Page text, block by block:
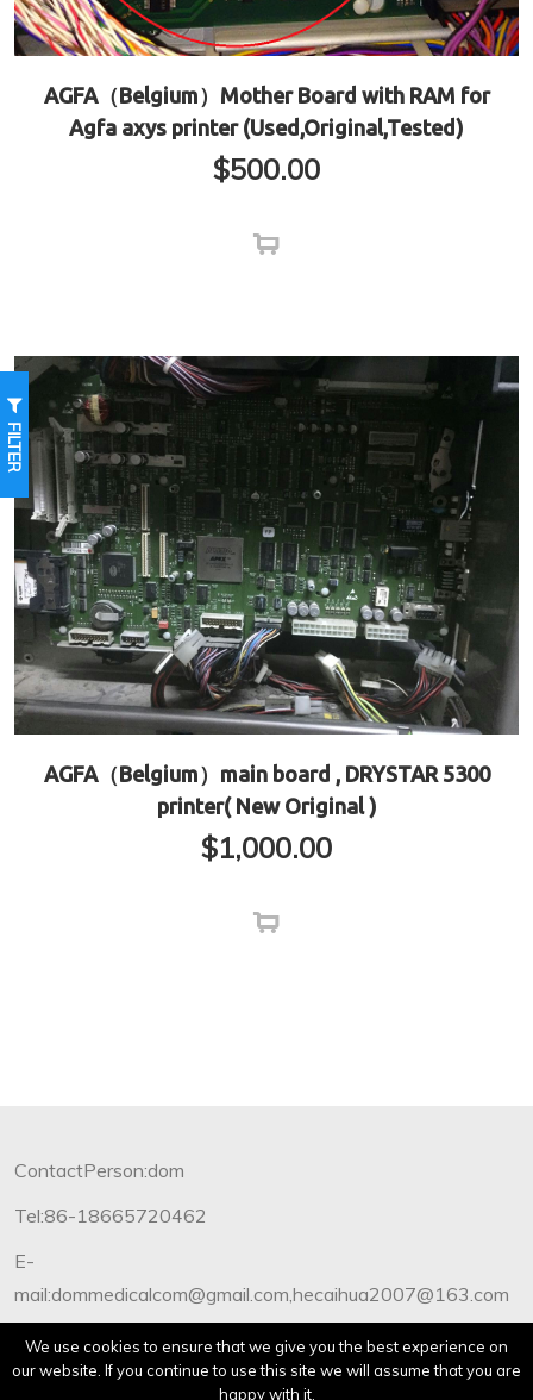
FILTER
AGFA（Belgium）Mother Board with RAM for
Agfa axys printer (Used,Original,Tested)
$500.00
AGFA（Belgium）main board , DRYSTAR 5300
printer( New Original )
$1,000.00
ContactPerson:dom
Tel:86-18665720462
E-
mail:dommedicalcom@gmail.com,hecaihua2007@163.com
Copyright©2012-2019 Dommedical.All Rights Reserved.
We use cookies to ensure that we give you the best experience on
our website. If you continue to use this site we will assume that you are
happy with it.